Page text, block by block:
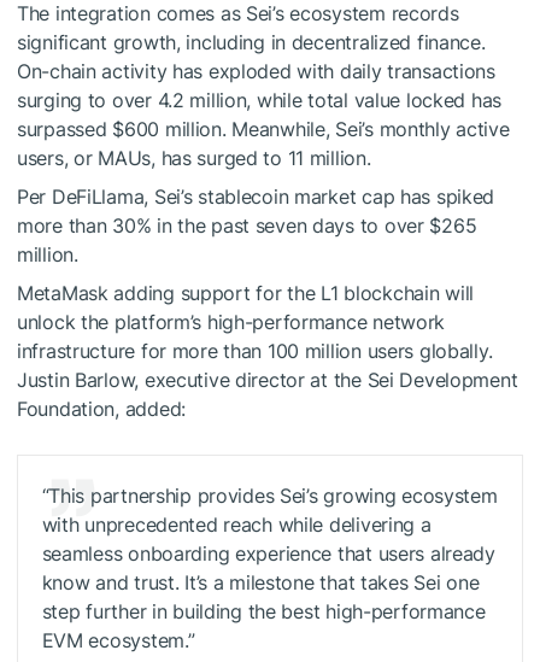
The integration comes as Sei’s ecosystem records
significant growth, including in decentralized finance.
On-chain activity has exploded with daily transactions
surging to over 4.2 million, while total value locked has
surpassed $600 million. Meanwhile, Sei’s monthly active
users, or MAUs, has surged to 11 million.
Per DeFiLlama, Sei’s stablecoin market cap has spiked
more than 30% in the past seven days to over $265
million.
MetaMask adding support for the L1 blockchain will
unlock the platform’s high-performance network
infrastructure for more than 100 million users globally.
Justin Barlow, executive director at the Sei Development
Foundation, added:
“This partnership provides Sei’s growing ecosystem
with unprecedented reach while delivering a
seamless onboarding experience that users already
know and trust. It’s a milestone that takes Sei one
step further in building the best high-performance
EVM ecosystem.”